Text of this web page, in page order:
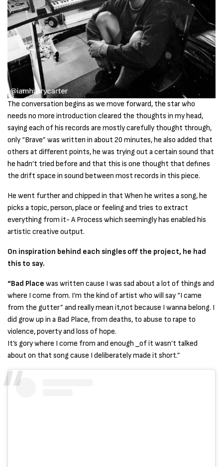
The conversation begins as we move forward, the star who
needs no more introduction cleared the thoughts in my head,
saying each of his records are mostly carefully thought through,
only “Brave” was written in about 20 minutes, he also added that
others at different points, he was trying out a certain sound that
he hadn’t tried before and that this is one thought that defines
the drift space in sound between most records in this piece.
He went further and chipped in that When he writes a song, he
picks a topic, person, place or feeling and tries to extract
everything from it- A Process which seemingly has enabled his
artistic creative output.
On inspiration behind each singles off the project, he had
this to say.
“Bad Place was written cause I was sad about a lot of things and
where I come from. I’m the kind of artist who will say “I came
from the gutter” and really mean it,not because I wanna belong. I
did grow up in a Bad Place, from deaths, to abuse to rape to
violence, poverty and loss of hope.
It’s gory where I come from and enough _of it wasn’t talked
about on that song cause I deliberately made it short.”